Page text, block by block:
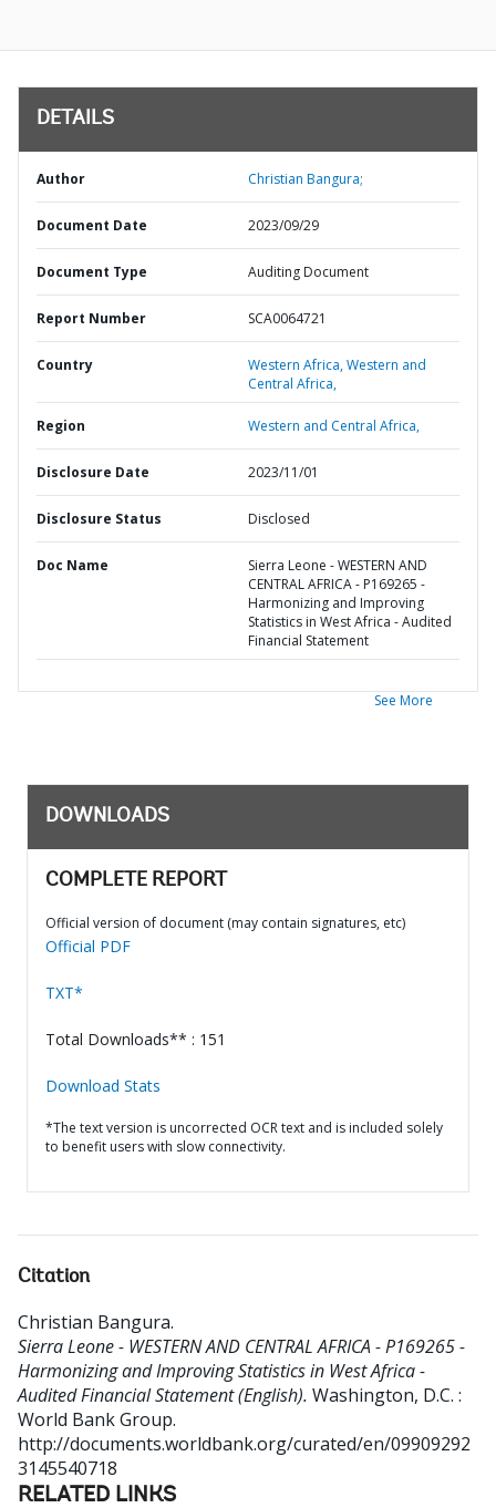
DETAILS
Author Christian Bangura;
Document Date 2023/09/29
Document Type Auditing Document
Report Number SCA0064721
Country Western Africa,Western and
Central Africa,
Region Western and Central Africa,
Disclosure Date 2023/11/01
Disclosure Status Disclosed
Doc Name
Sierra Leone - WESTERN AND
CENTRAL AFRICA - P169265 -
Harmonizing and Improving
Statistics in West Africa - Audited
Financial Statement
See More
DOWNLOADS
COMPLETE REPORT
Official version of document (may contain signatures, etc)
Official PDF
TXT*
Total Downloads** : 151
Download Stats
*The text version is uncorrected OCR text and is included solely
to benefit users with slow connectivity.
Citation
Christian Bangura.
Sierra Leone - WESTERN AND CENTRAL AFRICA - P169265 -
Harmonizing and Improving Statistics in West Africa -
Audited Financial Statement (English). Washington, D.C. :
World Bank Group.
http://documents.worldbank.org/curated/en/09909292
3145540718
RELATED LINKS